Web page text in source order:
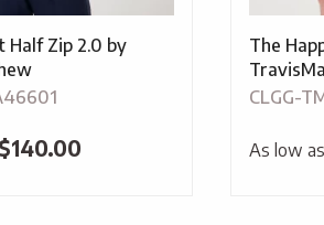
Half Zip 2.0 by
$140.00
The
CLGG-
As low as